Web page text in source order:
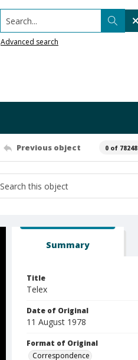
Search...
Advanced search
Previous object 0 of 78248
Summary
Title
Telex
Date of Original
11 August 1978
Format of Original
Correspondence